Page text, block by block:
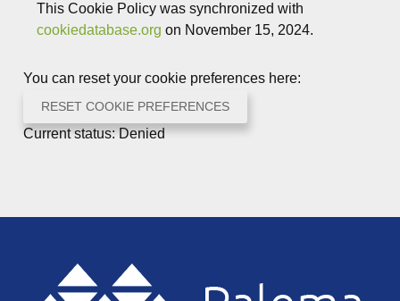
This Cookie Policy was synchronized with
cookiedatabase.org on November 15, 2024.
You can reset your cookie preferences here:
RESET COOKIE PREFERENCES
Current status: Denied